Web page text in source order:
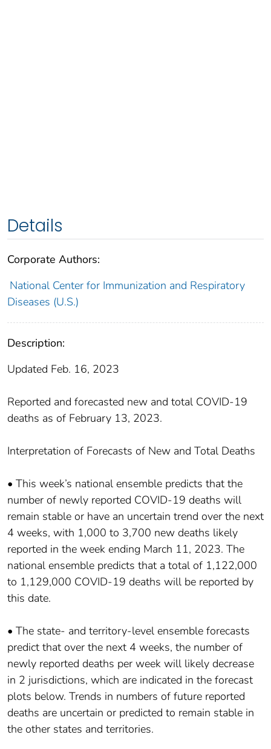
Details
Corporate Authors:
National Center for Immunization and Respiratory
Diseases (U.S.)
Description:
Updated Feb. 16, 2023
Reported and forecasted new and total COVID-19
deaths as of February 13, 2023.
Interpretation of Forecasts of New and Total Deaths
• This week’s national ensemble predicts that the
number of newly reported COVID-19 deaths will
remain stable or have an uncertain trend over the next
4 weeks, with 1,000 to 3,700 new deaths likely
reported in the week ending March 11, 2023. The
national ensemble predicts that a total of 1,122,000
to 1,129,000 COVID-19 deaths will be reported by
this date.
• The state- and territory-level ensemble forecasts
predict that over the next 4 weeks, the number of
newly reported deaths per week will likely decrease
in 2 jurisdictions, which are indicated in the forecast
plots below. Trends in numbers of future reported
deaths are uncertain or predicted to remain stable in
the other states and territories.